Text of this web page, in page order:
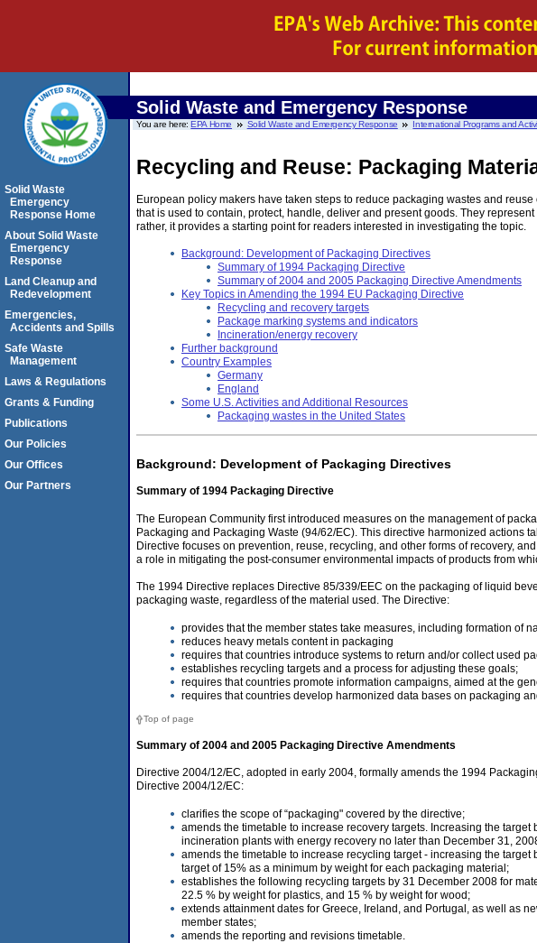
Solid Waste and Emergency Response
You are here:EPA Home Solid Waste and Emergency Response International Programs and
Recycling and Reuse: Packaging
European policy makers have taken steps to reduce packaging wastes and reuse
that is used to contain, protect, handle, deliver and present goods. They
rather, it provides a starting point for readers interested in investigating the topic.
Background: Development of Packaging Directives
Summary of 1994 Packaging Directive
Summary of 2004 and 2005 Packaging Directive Amendments
Key Topics in Amending the 1994 EU Packaging Directive
Recycling and recovery targets
Package marking systems and indicators
Incineration/energy recovery
Further background
Country Examples
Germany
England
Some U.S. Activities and Additional Resources
Packaging wastes in the United States
Background: Development of Packaging Directives
Summary of 1994 Packaging Directive
The European Community first introduced measures on the management of
Packaging and Packaging Waste (94/62/EC). This directive harmonized actions
Directive focuses on prevention, reuse, recycling, and other forms of recovery,
a role in mitigating the post-consumer environmental impacts of products from
The 1994 Directive replaces Directive 85/339/EEC on the packaging of liquid
packaging waste, regardless of the material used. The Directive:
provides that the member states take measures, including formation of
reduces heavy metals content in packaging
requires that countries introduce systems to return and/or collect used
establishes recycling targets and a process for adjusting these goals;
requires that countries promote information campaigns, aimed at the
requires that countries develop harmonized data bases on packaging
Top of page
Summary of 2004 and 2005 Packaging Directive Amendments
Directive 2004/12/EC, adopted in early 2004, formally amends the 1994
Directive 2004/12/EC:
clarifies the scope of “packaging" covered by the directive;
amends the timetable to increase recovery targets. Increasing the
incineration plants with energy recovery no later than December 31,
amends the timetable to increase recycling target - increasing the
target of 15% as a minimum by weight for each packaging material;
establishes the following recycling targets by 31 December 2008 for
22.5 % by weight for plastics, and 15 % by weight for wood;
extends attainment dates for Greece, Ireland, and Portugal, as well as
member states;
amends the reporting and revisions timetable.
Solid Waste
Emergency
Response Home
About Solid Waste
Emergency
Response
Land Cleanup and
Redevelopment
Emergencies,
Accidents and Spills
Safe Waste
Management
Laws & Regulations
Grants & Funding
Publications
Our Policies
Our Offices
Our Partners